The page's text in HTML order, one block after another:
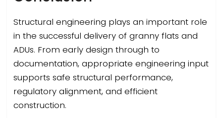
Structural engineering plays an important role
in the successful delivery of granny flats and
ADUs. From early design through to
documentation, appropriate engineering input
supports safe structural performance,
regulatory alignment, and efficient
construction.